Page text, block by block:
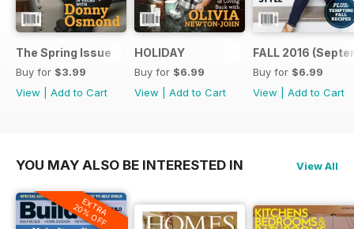
The Spring Issue
Buy for $3.99
View
Add to Cart
HOLIDAY
Buy for $6.99
View
Add to Cart
FALL 2016
Buy for $6.99
View
Add to Cart
YOU MAY ALSO BE INTERESTED IN View All
EXTRA
20% OFF